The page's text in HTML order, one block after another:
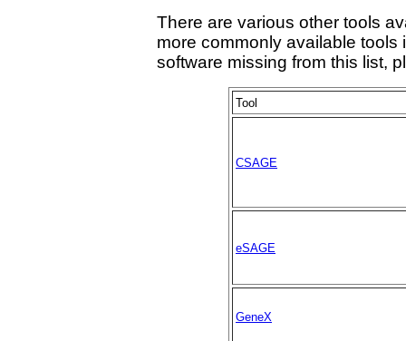
There are various other tools
more commonly available tools
software missing from this list,
Tool
CSAGE
eSAGE
GeneX